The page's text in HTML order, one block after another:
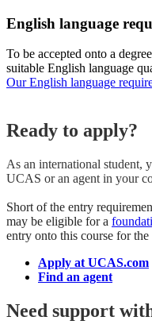
English language
To be accepted onto a
suitable English language
Our English language
Ready to apply?
As an international student,
UCAS or an agent in your
Short of the entry
may be eligible for a
entry onto this course for
Apply at UCAS.com
Find an agent
Need support